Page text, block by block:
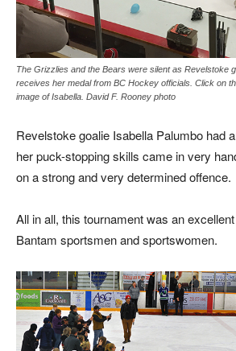
The Grizzlies and the Bears were silent as Revelstoke
receives her medal from BC Hockey officials. Click on
image of Isabella. David F. Rooney photo
Revelstoke goalie Isabella Palumbo had
her puck-stopping skills came in very
on a strong and very determined offence.
All in all, this tournament was an
Bantam sportsmen and sportswomen.